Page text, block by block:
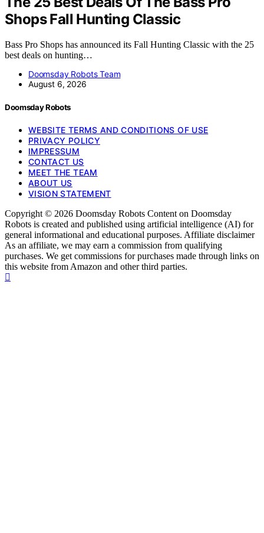
Shops Fall Hunting Classic
Bass Pro Shops has announced its Fall Hunting Classic with the 25
best deals on hunting…
Doomsday Robots Team
August 6, 2026
Doomsday Robots
WEBSITE TERMS AND CONDITIONS OF USE
PRIVACY POLICY
IMPRESSUM
CONTACT US
MEET THE TEAM
ABOUT US
VISION STATEMENT
Copyright © 2026 Doomsday Robots Content on Doomsday
Robots is created and published using artificial intelligence (AI) for
general informational and educational purposes. Affiliate disclaimer
As an affiliate, we may earn a commission from qualifying
purchases. We get commissions for purchases made through links on
this website from Amazon and other third parties.